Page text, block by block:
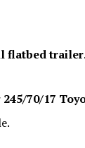
flatbed trailer
245/70/17